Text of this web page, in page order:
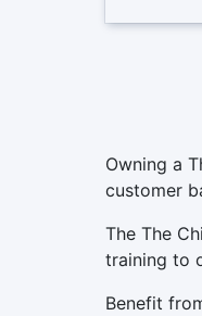
Owning a
customer
The The
training to
Benefit